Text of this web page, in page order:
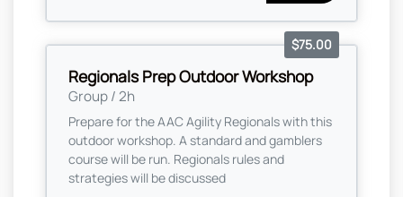
Regionals Prep Outdoor Workshop
Group / 2h
$75.00
Prepare for the AAC Agility Regionals with this
outdoor workshop. A standard and gamblers
course will be run. Regionals rules and
strategies will be discussed